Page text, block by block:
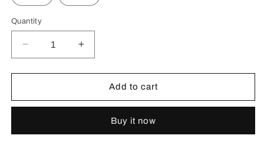
Quantity
Decrease
quantity
for
Never
-
Increase
quantity
for
Champions
Never
-
Add to cart
Buy it now